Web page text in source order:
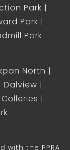
Park
Park
Park
North
Dalview
with the PPRA